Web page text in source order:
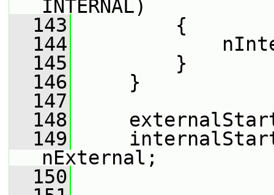
INTERNAL)
  143
{
  144
  145
}
  146
}
  147
  148
  149
internalStart_
nExternal;
  150